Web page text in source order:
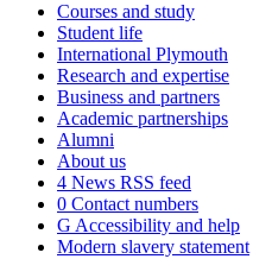
Courses and study
Student life
International Plymouth
Research and expertise
Business and partners
Academic partnerships
Alumni
About us
4 News RSS feed
0 Contact numbers
G Accessibility and help
Modern slavery statement